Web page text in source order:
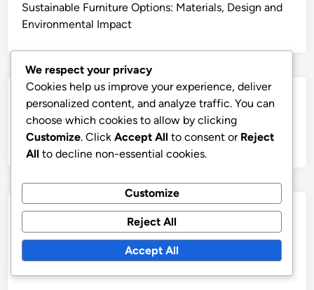
Sustainable Furniture Options: Materials, Design and
Environmental Impact
Search
Search
for:
Archives
We respect your privacy
Cookies help us improve your experience, deliver
personalized content, and analyze traffic. You can
choose which cookies to allow by clicking
Customize. Click Accept All to consent or Reject
All to decline non-essential cookies.
Customize
Reject All
Accept All